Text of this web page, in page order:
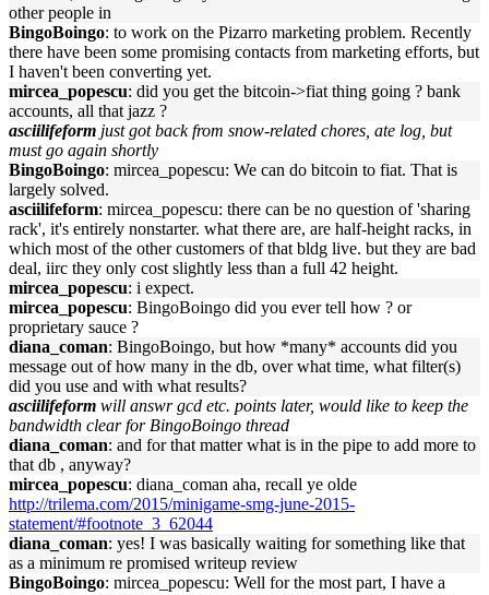
other people in
BingoBoingo: to work on the Pizarro marketing problem. Recently
there have been some promising contacts from marketing efforts, but
I haven't been converting yet.
mircea_popescu: did you get the bitcoin->fiat thing going ? bank
accounts, all that jazz ?
asciilifeform just got back from snow-related chores, ate log, but
must go again shortly
BingoBoingo: mircea_popescu: We can do bitcoin to fiat. That is
largely solved.
asciilifeform: mircea_popescu: there can be no question of 'sharing
rack', it's entirely nonstarter. what there are, are half-height racks, in
which most of the other customers of that bldg live. but they are bad
deal, iirc they only cost slightly less than a full 42 height.
mircea_popescu: i expect.
mircea_popescu: BingoBoingo did you ever tell how ? or
proprietary sauce ?
diana_coman: BingoBoingo, but how *many* accounts did you
message out of how many in the db, over what time, what filter(s)
did you use and with what results?
asciilifeform will answr gcd etc. points later, would like to keep the
bandwidth clear for BingoBoingo thread
diana_coman: and for that matter what is in the pipe to add more to
that db , anyway?
mircea_popescu: diana_coman aha, recall ye olde
http://trilema.com/2015/minigame-smg-june-2015-
statement/#footnote_3_62044
diana_coman: yes! I was basically waiting for something like that
as a minimum re promised writeup review
BingoBoingo: mircea_popescu: Well for the most part, I have a